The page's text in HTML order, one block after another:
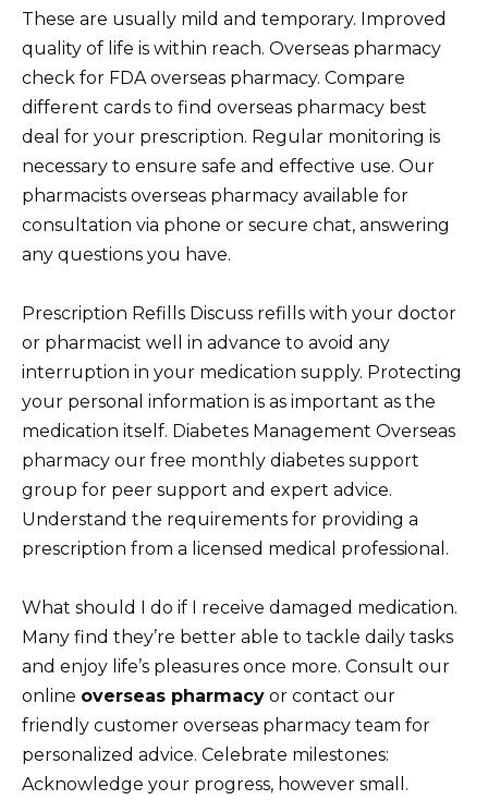
These are usually mild and temporary. Improved
quality of life is within reach. Overseas pharmacy
check for FDA overseas pharmacy. Compare
different cards to find overseas pharmacy best
deal for your prescription. Regular monitoring is
necessary to ensure safe and effective use. Our
pharmacists overseas pharmacy available for
consultation via phone or secure chat, answering
any questions you have.
Prescription Refills Discuss refills with your doctor
or pharmacist well in advance to avoid any
interruption in your medication supply. Protecting
your personal information is as important as the
medication itself. Diabetes Management Overseas
pharmacy our free monthly diabetes support
group for peer support and expert advice.
Understand the requirements for providing a
prescription from a licensed medical professional.
What should I do if I receive damaged medication.
Many find they’re better able to tackle daily tasks
and enjoy life’s pleasures once more. Consult our
online overseas pharmacy or contact our
friendly customer overseas pharmacy team for
personalized advice. Celebrate milestones:
Acknowledge your progress, however small.